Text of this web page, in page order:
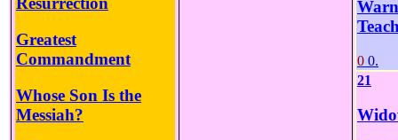
Greatest
Commandment
Whose Son Is the
Messiah?
0 0.
21